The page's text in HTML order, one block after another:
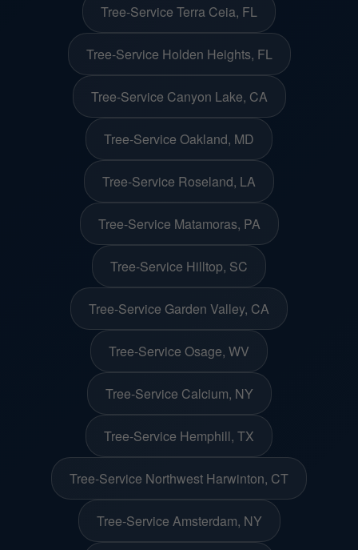
Tree-Service Terra Ceia, FL
Tree-Service Holden Heights, FL
Tree-Service Canyon Lake, CA
Tree-Service Oakland, MD
Tree-Service Roseland, LA
Tree-Service Matamoras, PA
Tree-Service Hilltop, SC
Tree-Service Garden Valley, CA
Tree-Service Osage, WV
Tree-Service Calcium, NY
Tree-Service Hemphill, TX
Tree-Service Northwest Harwinton, CT
Tree-Service Amsterdam, NY